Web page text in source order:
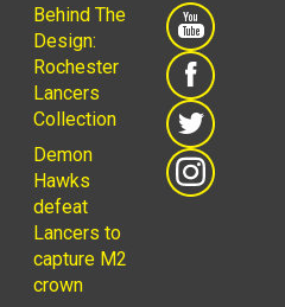
Behind The
Design:
Rochester
Lancers
Collection
Demon
Hawks
defeat
Lancers to
capture M2
crown